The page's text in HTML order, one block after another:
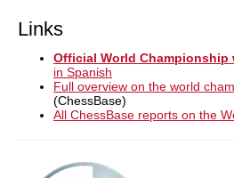
Links
Official World Championship
in Spanish
Full overview on the world
(ChessBase)
All ChessBase reports on the